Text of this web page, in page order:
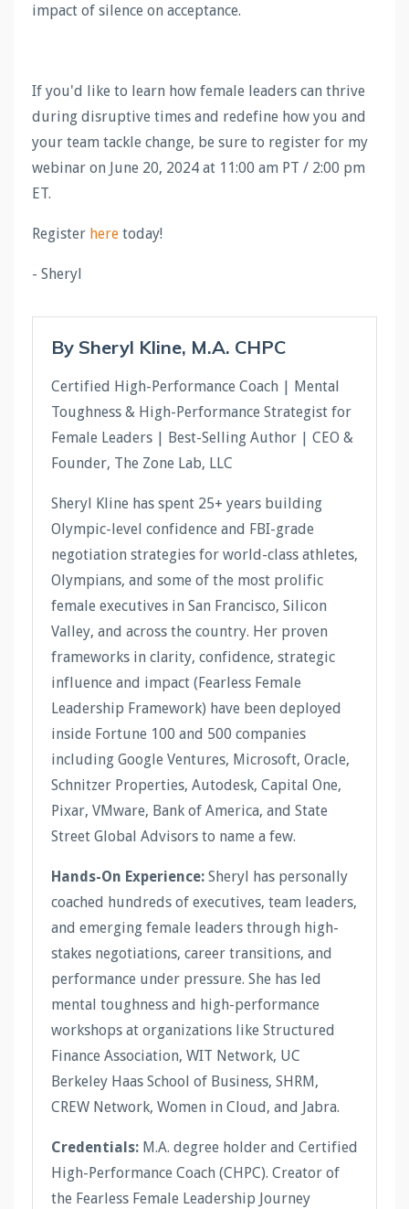
impact of silence on acceptance.
If you'd like to learn how female leaders can thrive
during disruptive times and redefine how you and
your team tackle change, be sure to register for my
webinar on June 20, 2024 at 11:00 am PT / 2:00 pm
ET.
Register here today!
- Sheryl
By Sheryl Kline, M.A. CHPC
Certified High-Performance Coach | Mental
Toughness & High-Performance Strategist for
Female Leaders | Best-Selling Author | CEO &
Founder, The Zone Lab, LLC
Sheryl Kline has spent 25+ years building
Olympic-level confidence and FBI-grade
negotiation strategies for world-class athletes,
Olympians, and some of the most prolific
female executives in San Francisco, Silicon
Valley, and across the country. Her proven
frameworks in clarity, confidence, strategic
influence and impact (Fearless Female
Leadership Framework) have been deployed
inside Fortune 100 and 500 companies
including Google Ventures, Microsoft, Oracle,
Schnitzer Properties, Autodesk, Capital One,
Pixar, VMware, Bank of America, and State
Street Global Advisors to name a few.
Hands-On Experience: Sheryl has personally
coached hundreds of executives, team leaders,
and emerging female leaders through high-
stakes negotiations, career transitions, and
performance under pressure. She has led
mental toughness and high-performance
workshops at organizations like Structured
Finance Association, WIT Network, UC
Berkeley Haas School of Business, SHRM,
CREW Network, Women in Cloud, and Jabra.
Credentials: M.A. degree holder and Certified
High-Performance Coach (CHPC). Creator of
the Fearless Female Leadership Journey